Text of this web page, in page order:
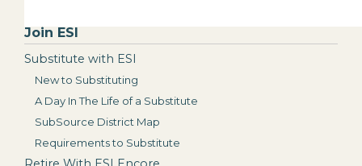
Join ESI
Substitute with ESI
New to Substituting
A Day In The Life of a Substitute
SubSource District Map
Requirements to Substitute